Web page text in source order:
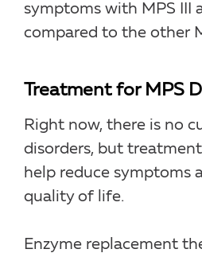
symptoms with MPS III
compared to the other
Treatment for MPS
Right now, there is no
disorders, but
help reduce symptoms
quality of life.
Enzyme replacement